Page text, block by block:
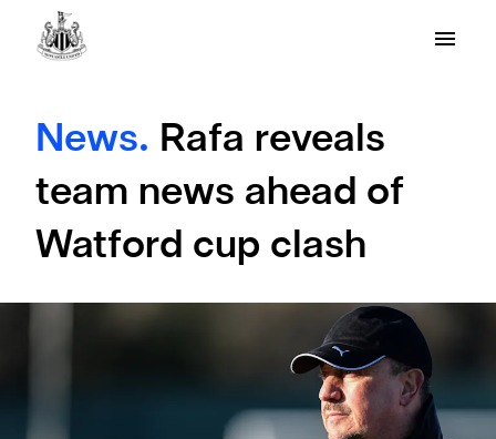
News. Rafa reveals
team news ahead of
Watford cup clash